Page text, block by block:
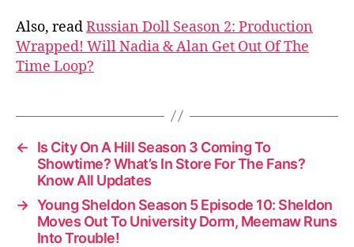
Also, readRussian Doll Season 2: Production
Wrapped! Will Nadia & Alan Get Out Of The
Time Loop?
←
Is City On A Hill Season 3 Coming To
Showtime? What’s In Store For The Fans?
Know All Updates
→ Young Sheldon Season 5 Episode 10: Sheldon
Moves Out To University Dorm, Meemaw Runs
Into Trouble!